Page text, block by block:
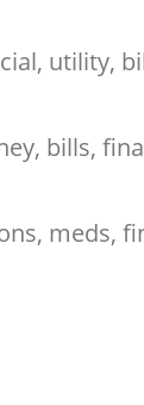
utility,
bills,
meds,